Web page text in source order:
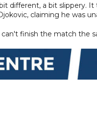
different, a bit slippery.
claiming he was
finish the match the